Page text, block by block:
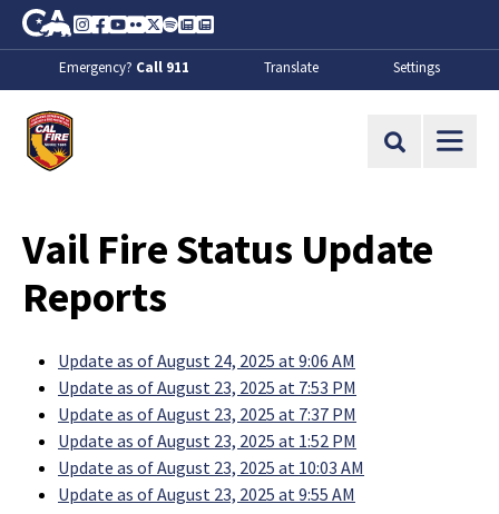
Skip to Main Content
CA.gov
Instagram
Facebook
Youtube
FlickrTwitter
SpotifyContact Us
About
Emergency? Call 911 Translate Settings
Site Search
Vail Fire Status Update
Reports
Update as of August 24, 2025 at 9:06 AM
Update as of August 23, 2025 at 7:53 PM
Update as of August 23, 2025 at 7:37 PM
Update as of August 23, 2025 at 1:52 PM
Update as of August 23, 2025 at 10:03 AM
Update as of August 23, 2025 at 9:55 AM